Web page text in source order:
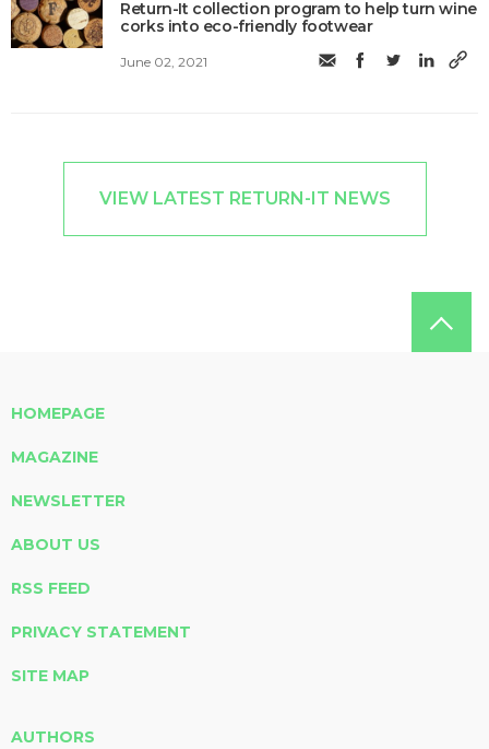
Return-It collection program to help turn wine
corks into eco-friendly footwear
June 02, 2021
VIEW LATEST RETURN-IT NEWS
HOMEPAGE
MAGAZINE
NEWSLETTER
ABOUT US
RSS FEED
PRIVACY STATEMENT
SITE MAP
AUTHORS